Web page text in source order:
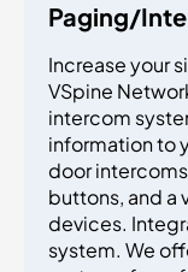
Paging/
Increase your
VSpine
intercom
information to
door
buttons, and a
devices.
system. We